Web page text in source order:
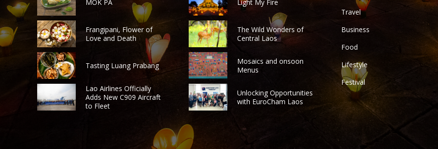
MOK PA
Frangipani, Flower of
Love and Death
Tasting Luang Prabang
Lao Airlines Officially
Adds New C909 Aircraft
to Fleet
Light My Fire
The Wild Wonders of
Central Laos
Mosaics and onsoon
Menus
Unlocking Opportunities
with EuroCham Laos
Travel
Business
Food
Lifestyle
Festival